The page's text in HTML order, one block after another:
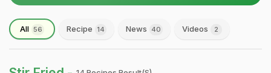
All 56 Recipe 14 News 40 Videos 2